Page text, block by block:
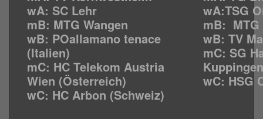
wA: SC Lehr
mB: MTG Wangen
wB: POallamano tenace
(Italien)
mC: HC Telekom Austria
Wien (Österreich)
wC: HC Arbon (Schweiz)
wA:TSG
mB: MTG
wB: TV
mC: SG
Kuppingen
wC: HSG